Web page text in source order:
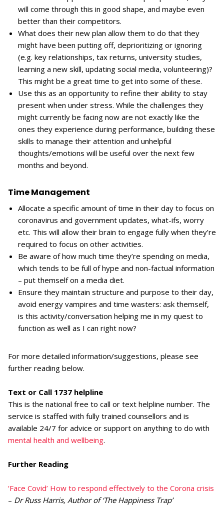
will come through this in good shape, and maybe even
better than their competitors.
What does their new plan allow them to do that they
might have been putting off, deprioritizing or ignoring
(e.g. key relationships, tax returns, university studies,
learning a new skill, updating social media, volunteering)?
This might be a great time to get into some of these.
Use this as an opportunity to refine their ability to stay
present when under stress. While the challenges they
might currently be facing now are not exactly like the
ones they experience during performance, building these
skills to manage their attention and unhelpful
thoughts/emotions will be useful over the next few
months and beyond.
Time Management
Allocate a specific amount of time in their day to focus on
coronavirus and government updates, what-ifs, worry
etc. This will allow their brain to engage fully when they’re
required to focus on other activities.
Be aware of how much time they’re spending on media,
which tends to be full of hype and non-factual information
– put themself on a media diet.
Ensure they maintain structure and purpose to their day,
avoid energy vampires and time wasters: ask themself,
is this activity/conversation helping me in my quest to
function as well as I can right now?
For more detailed information/suggestions, please see
further reading below.
Text or Call 1737 helpline
This is the national free to call or text helpline number. The
service is staffed with fully trained counsellors and is
available 24/7 for advice or support on anything to do with
mental health and wellbeing.
Further Reading
‘Face Covid’ How to respond effectively to the Corona crisis
– Dr Russ Harris, Author of ‘The Happiness Trap’